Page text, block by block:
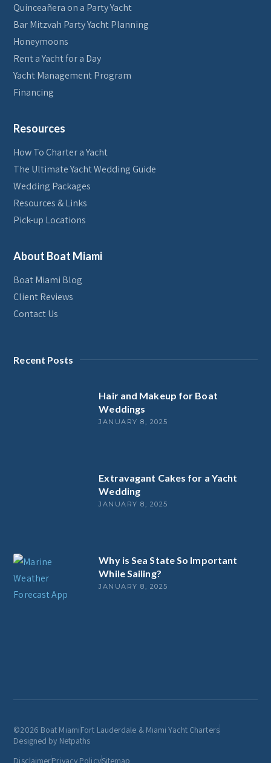
Quinceañera on a Party Yacht
Bar Mitzvah Party Yacht Planning
Honeymoons
Rent a Yacht for a Day
Yacht Management Program
Financing
Resources
How To Charter a Yacht
The Ultimate Yacht Wedding Guide
Wedding Packages
Resources & Links
Pick-up Locations
About Boat Miami
Boat Miami Blog
Client Reviews
Contact Us
Recent Posts
Hair and Makeup for Boat
Weddings
JANUARY 8, 2025
Extravagant Cakes for a Yacht
Wedding
JANUARY 8, 2025
Why is Sea State So Important
While Sailing?
JANUARY 8, 2025
©2026 Boat MiamiFort Lauderdale & Miami Yacht Charters
Designed by Netpaths